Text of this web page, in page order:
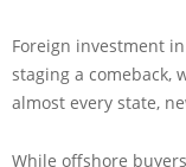
Foreign investment
staging a comeback,
almost every state,
While offshore